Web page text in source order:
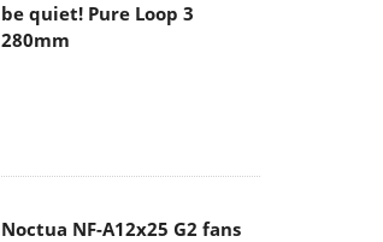
be quiet! Pure Loop 3
280mm
Noctua NF-A12x25 G2 fans